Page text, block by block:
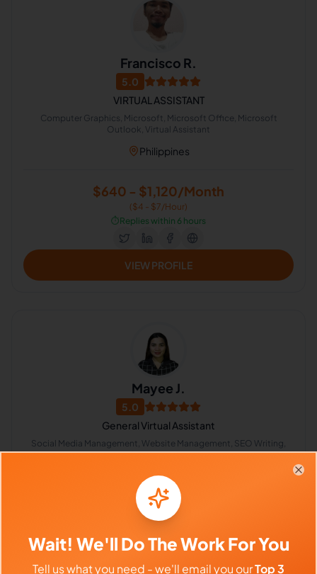
Francisco R.
5.0
VIRTUAL ASSISTANT
Computer Graphics, Microsoft, Microsoft Office, Microsoft
Outlook, Virtual Assistant
Philippines
$640 - $1,120/Month
($4 - $7/Hour)
⏱️Replies within 6 hours
VIEW PROFILE
Mayee J.
5.0
General Virtual Assistant
Social Media Management, Website Management, SEO Writing,
Bookkeeping, Branding, CRM, Calendar Management,
Philippines
$640 - $1,120/Month
Replies within 6 hours
Wait! We'll Do The Work For You
Tell us what you need - we'll email you ourTop 3